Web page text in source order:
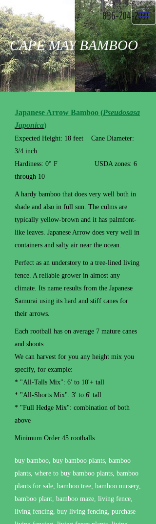
856-204-2037
CAPE MAY BAMBOO
Japanese Arrow Bamboo (Pseudosasa
Japonica)
Expected Height: 18 feet Cane Diameter:
3/4 inch
Hardiness: 0° F USDA zones: 6
through 10
A hardy bamboo that does very well both in
shade and also in full sun. The culms are
typically yellow-brown and it has palmfont-
like leaves. Japanese Arrow does very well in
containers and salty air near the ocean.
Perfect as an understory to a tree-lined living
fence. A reliable grower in almost any
climate. Its name results from the Japanese
Samurai using its hard and stiff canes for
their arrows.
Each rootball has on average 7 mature canes
and shoots.
We can harvest for you any height mix you
specify, for example:
* "All-Talls Mix": 6' to 10'+ tall
* "All-Shorts Mix": 3' to 6' tall
* "Full Hedge Mix": combination of both
above
Minimum Order 45 rootballs.
buy bamboo, buy bamboo plants, bamboo
plants, where to buy bamboo plants, bamboo
plants for sale, bamboo tree, bamboo nursery,
bamboo plant, bamboo maze, living fence,
living fencing, buy living fencing, purchase